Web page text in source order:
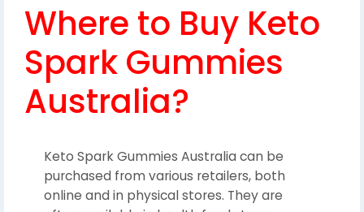
Where to Buy Keto
Spark Gummies
Australia?
Keto Spark Gummies Australia can be
purchased from various retailers, both
online and in physical stores. They are